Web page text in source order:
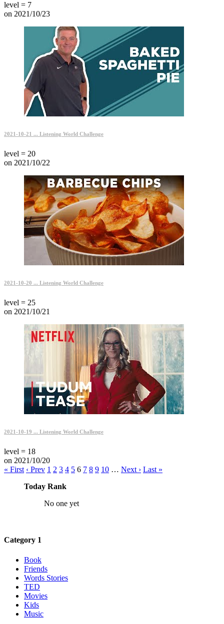
level = 7
on 2021/10/23
2021-10-21 ... Listening World Challenge
level = 20
on 2021/10/22
2021-10-20 ... Listening World Challenge
level = 25
on 2021/10/21
2021-10-19 ... Listening World Challenge
level = 18
on 2021/10/20
« First ‹ Prev 1 2 3 4 5 6 7 8 9 10 … Next › Last »
Today Rank
No one yet
Category 1
Book
Friends
Words Stories
TED
Movies
Kids
Music